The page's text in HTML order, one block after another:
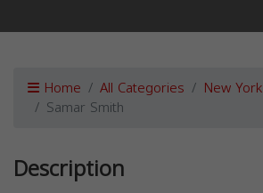
Home All Categories New York
Samar Smith
Description